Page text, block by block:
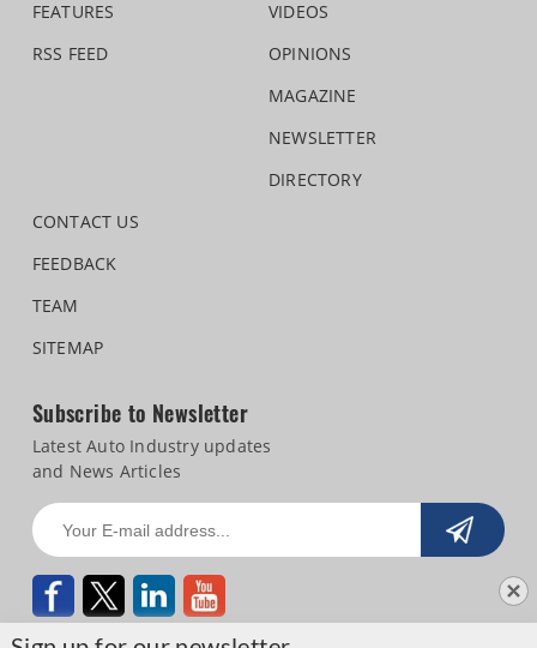
FEATURES
RSS FEED
VIDEOS
OPINIONS
MAGAZINE
NEWSLETTER
DIRECTORY
CONTACT US
FEEDBACK
TEAM
SITEMAP
Subscribe to Newsletter
Latest Auto Industry updates
and News Articles